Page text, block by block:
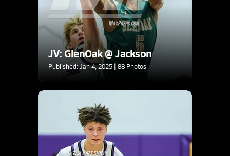
JV: GlenOak @ Jackson
Published: Jan 4, 2025 | 88 Photos